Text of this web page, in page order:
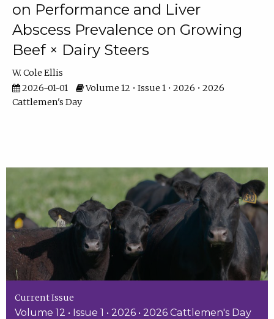
on Performance and Liver
Abscess Prevalence on Growing
Beef × Dairy Steers
W. Cole Ellis
2026-01-01
Volume 12 • Issue 1 • 2026 • 2026
Cattlemen's Day
Current Issue
Volume 12 • Issue 1 • 2026 • 2026 Cattlemen's Day